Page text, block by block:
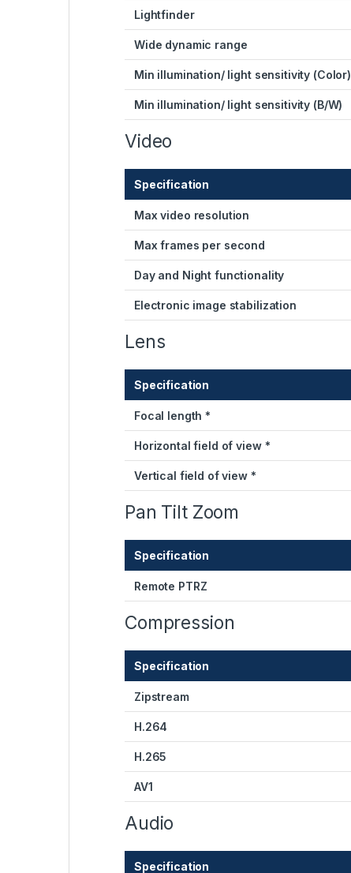
Lightfinder
Wide dynamic range
Min illumination/ light sensitivity (Color)
Min illumination/ light sensitivity (B/W)
Video
Specification
Max video resolution
Max frames per second
Day and Night functionality
Electronic image stabilization
Lens
Specification
Focal length *
Horizontal field of view *
Vertical field of view *
Pan Tilt Zoom
Specification
Remote PTRZ
Compression
Specification
Zipstream
H.264
H.265
AV1
Audio
Specification